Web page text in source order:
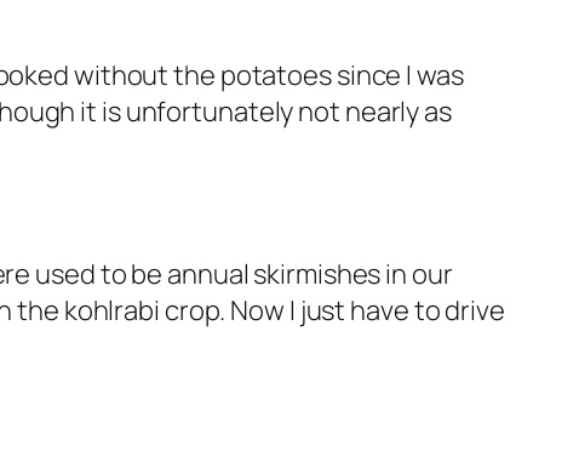
without the potatoes since I was
it is unfortunately not nearly as
used to be annual skirmishes in our
kohlrabi crop. Now I just have to drive